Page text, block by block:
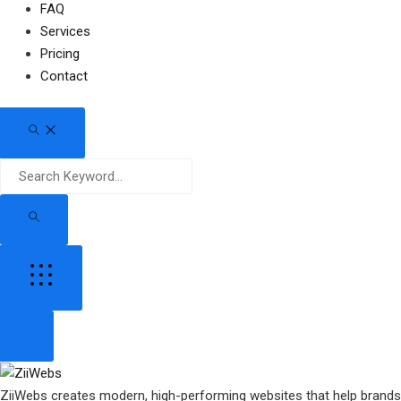
FAQ
Services
Pricing
Contact
ZiiWebs creates modern, high-performing websites that help